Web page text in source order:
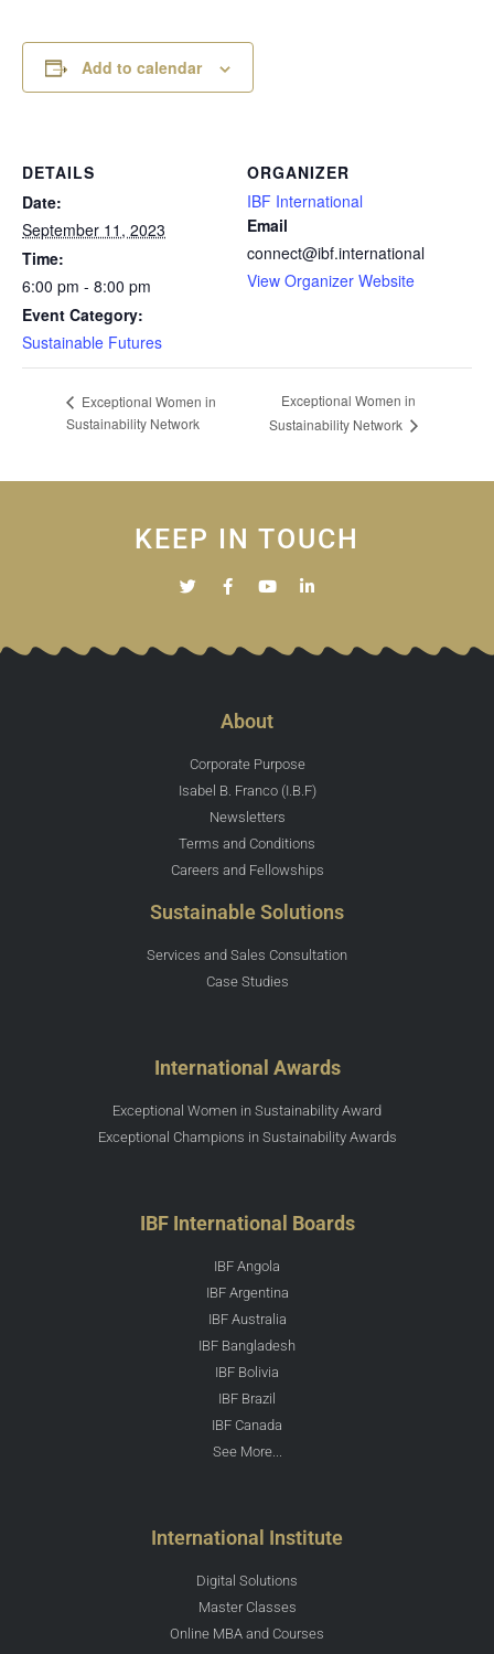
Add to calendar
DETAILS
Date:
September 11, 2023
Time:
6:00 pm - 8:00 pm
Event Category:
Sustainable Futures
ORGANIZER
IBF International
Email
connect@ibf.international
View Organizer Website
Exceptional Women in
Sustainability Network
Exceptional Women in
Sustainability Network
KEEP IN TOUCH
About
Corporate Purpose
Isabel B. Franco (I.B.F)
Newsletters
Terms and Conditions
Careers and Fellowships
Sustainable Solutions
Services and Sales Consultation
Case Studies
International Awards
Exceptional Women in Sustainability Award
Exceptional Champions in Sustainability Awards
IBF International Boards
IBF Angola
IBF Argentina
IBF Australia
IBF Bangladesh
IBF Bolivia
IBF Brazil
IBF Canada
See More...
International Institute
Digital Solutions
Master Classes
Online MBA and Courses